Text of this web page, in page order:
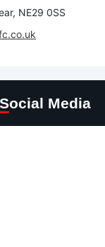
NE29 0SS
Social Media